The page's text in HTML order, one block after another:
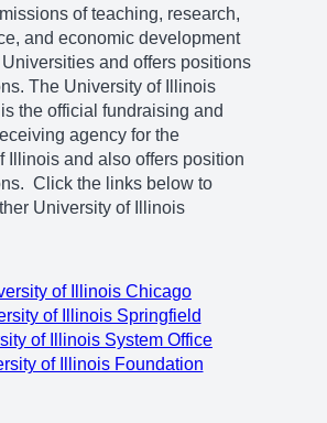
of teaching, research,
and economic development
and offers positions
The University of Illinois
the official fundraising and
agency for the
Illinois and also offers position
Click the links below to
University of Illinois
of Illinois Chicago
of Illinois Springfield
of Illinois System Office
of Illinois Foundation